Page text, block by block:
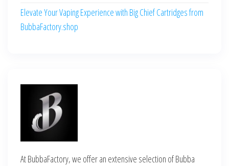
Elevate Your Vaping Experience with Big Chief Cartridges from
BubbaFactory.shop
At BubbaFactory, we offer an extensive selection of Bubba